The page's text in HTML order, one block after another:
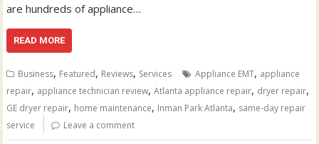
are hundreds of appliance…
READ MORE
Business, Featured, Reviews, Services Appliance EMT, appliance
repair, appliance technician review,Atlanta appliance repair, dryer repair,
GE dryer repair, home maintenance, Inman Park Atlanta, same-day repair
service
Leave a comment